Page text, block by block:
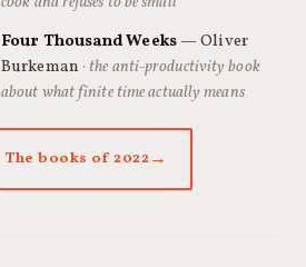
Four Thousand Weeks— Oliver
Burkeman · the anti-productivity book
about what finite time actually means
The books of 2022